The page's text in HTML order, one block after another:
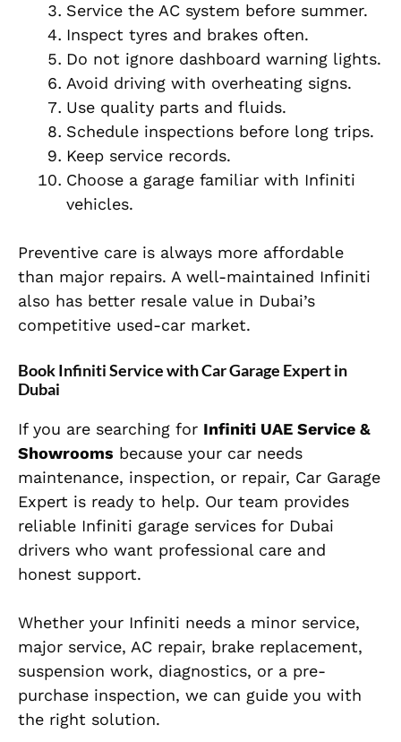
Service the AC system before summer.
Inspect tyres and brakes often.
Do not ignore dashboard warning lights.
Avoid driving with overheating signs.
Use quality parts and fluids.
Schedule inspections before long trips.
Keep service records.
Choose a garage familiar with Infiniti
vehicles.
Preventive care is always more affordable
than major repairs. A well-maintained Infiniti
also has better resale value in Dubai’s
competitive used-car market.
Book Infiniti Service with Car Garage Expert in
Dubai
If you are searching for Infiniti UAE Service &
Showrooms because your car needs
maintenance, inspection, or repair, Car Garage
Expert is ready to help. Our team provides
reliable Infiniti garage services for Dubai
drivers who want professional care and
honest support.
Whether your Infiniti needs a minor service,
major service, AC repair, brake replacement,
suspension work, diagnostics, or a pre-
purchase inspection, we can guide you with
the right solution.